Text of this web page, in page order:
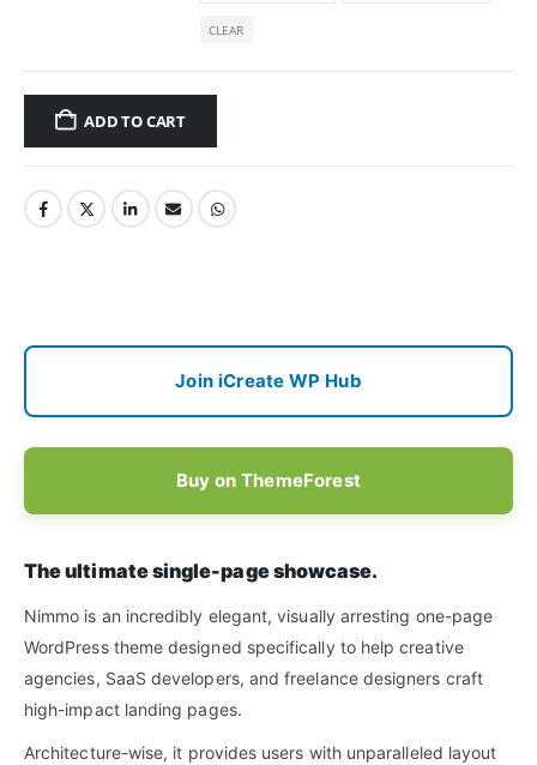
CLEAR
ADD TO CART
Join iCreate WP Hub
Buy on ThemeForest
The ultimate single-page showcase.
Nimmo is an incredibly elegant, visually arresting one-page
WordPress theme designed specifically to help creative
agencies, SaaS developers, and freelance designers craft
high-impact landing pages.
Architecture-wise, it provides users with unparalleled layout